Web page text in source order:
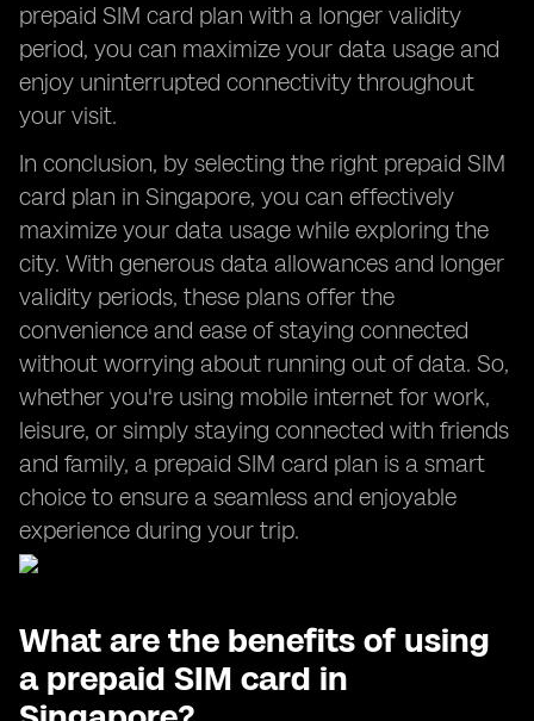
prepaid SIM card plan with a longer validity
period, you can maximize your data usage and
enjoy uninterrupted connectivity throughout
your visit.
In conclusion, by selecting the right prepaid SIM
card plan in Singapore, you can effectively
maximize your data usage while exploring the
city. With generous data allowances and longer
validity periods, these plans offer the
convenience and ease of staying connected
without worrying about running out of data. So,
whether you're using mobile internet for work,
leisure, or simply staying connected with friends
and family, a prepaid SIM card plan is a smart
choice to ensure a seamless and enjoyable
experience during your trip.
What are the benefits of using
a prepaid SIM card in